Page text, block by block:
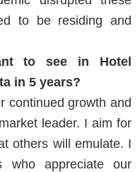
to be residing and
to see in Hotel
in 5 years?
continued growth and
leader. I aim for
others will emulate. I
who appreciate our